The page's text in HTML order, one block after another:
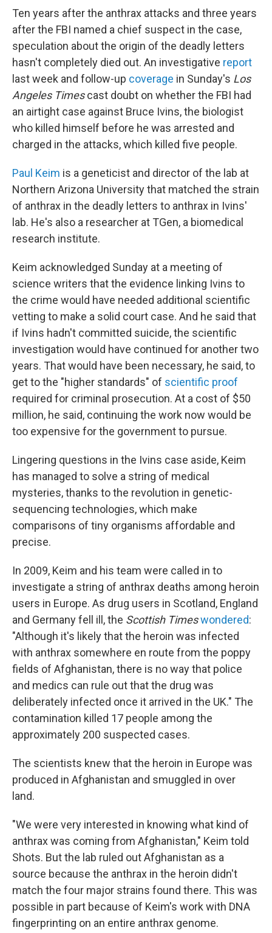
Ten years after the anthrax attacks and three years
after the FBI named a chief suspect in the case,
speculation about the origin of the deadly letters
hasn't completely died out. An investigative report
last week and follow-up coverage in Sunday's Los
Angeles Timescast doubt on whether the FBI had
an airtight case against Bruce Ivins, the biologist
who killed himself before he was arrested and
charged in the attacks, which killed five people.
Paul Keim is a geneticist and director of the lab at
Northern Arizona University that matched the strain
of anthrax in the deadly letters to anthrax in Ivins'
lab. He's also a researcher at TGen, a biomedical
research institute.
Keim acknowledged Sunday at a meeting of
science writers that the evidence linking Ivins to
the crime would have needed additional scientific
vetting to make a solid court case. And he said that
if Ivins hadn't committed suicide, the scientific
investigation would have continued for another two
years. That would have been necessary, he said, to
get to the "higher standards" of scientific proof
required for criminal prosecution. At a cost of $50
million, he said, continuing the work now would be
too expensive for the government to pursue.
Lingering questions in the Ivins case aside, Keim
has managed to solve a string of medical
mysteries, thanks to the revolution in genetic-
sequencing technologies, which make
comparisons of tiny organisms affordable and
precise.
In 2009, Keim and his team were called in to
investigate a string of anthrax deaths among heroin
users in Europe. As drug users in Scotland, England
and Germany fell ill, the Scottish Timeswondered:
"Although it's likely that the heroin was infected
with anthrax somewhere en route from the poppy
fields of Afghanistan, there is no way that police
and medics can rule out that the drug was
deliberately infected once it arrived in the UK." The
contamination killed 17 people among the
approximately 200 suspected cases.
The scientists knew that the heroin in Europe was
produced in Afghanistan and smuggled in over
land.
"We were very interested in knowing what kind of
anthrax was coming from Afghanistan," Keim told
Shots. But the lab ruled out Afghanistan as a
source because the anthrax in the heroin didn't
match the four major strains found there. This was
possible in part because of Keim's work with DNA
fingerprinting on an entire anthrax genome.